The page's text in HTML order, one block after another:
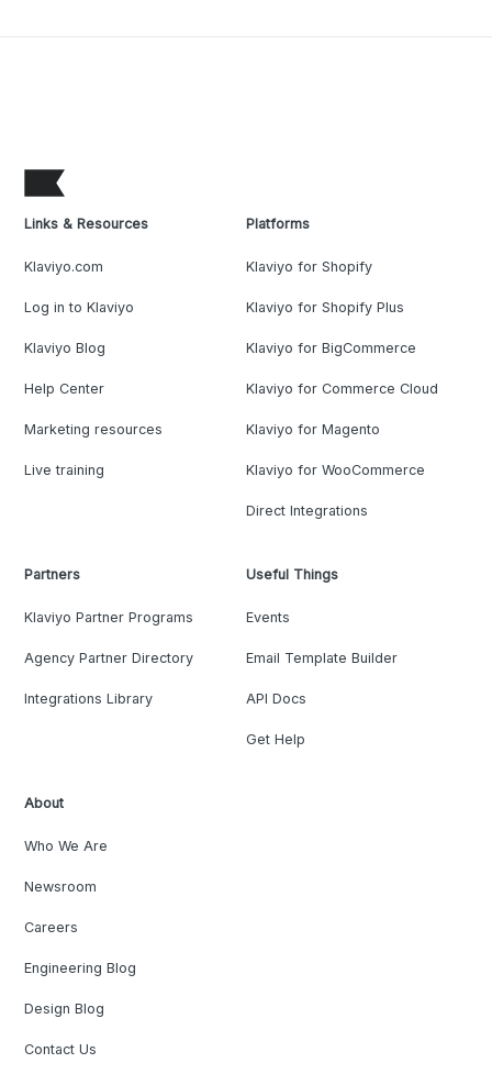
Links & Resources
Klaviyo.com
Log in to Klaviyo
Klaviyo Blog
Help Center
Marketing resources
Live training
Platforms
Klaviyo for Shopify
Klaviyo for Shopify Plus
Klaviyo for BigCommerce
Klaviyo for Commerce Cloud
Klaviyo for Magento
Klaviyo for WooCommerce
Direct Integrations
Partners
Klaviyo Partner Programs
Agency Partner Directory
Integrations Library
Useful Things
Events
Email Template Builder
API Docs
Get Help
About
Who We Are
Newsroom
Careers
Engineering Blog
Design Blog
Contact Us